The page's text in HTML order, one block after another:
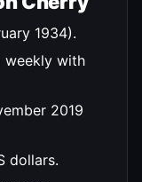
1934).
weekly with
2019
dollars.